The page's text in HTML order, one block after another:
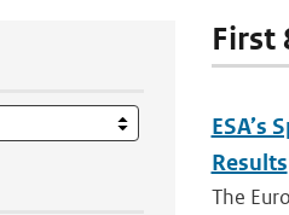
First
ESA’s
Results
The